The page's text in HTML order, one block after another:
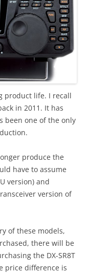
product life. I recall
in 2011. It has
been one of the only
produce the
have to assume
version) and
version of
of these models,
there will be
the DX-SR8T
price difference is